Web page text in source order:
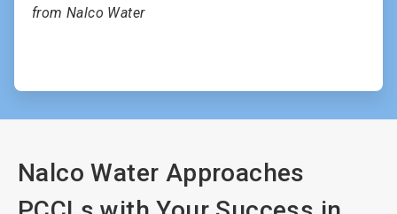
from Nalco Water
Nalco Water Approaches